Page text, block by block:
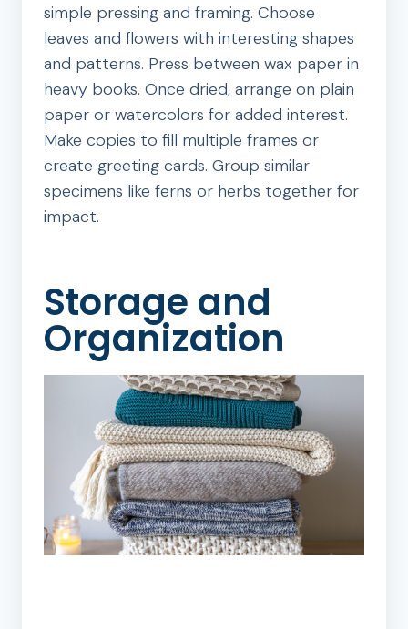
simple pressing and framing. Choose
leaves and flowers with interesting shapes
and patterns. Press between wax paper in
heavy books. Once dried, arrange on plain
paper or watercolors for added interest.
Make copies to fill multiple frames or
create greeting cards. Group similar
specimens like ferns or herbs together for
impact.
Storage and
Organization